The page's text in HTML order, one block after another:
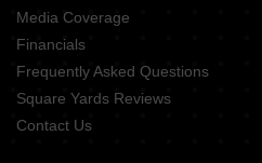
Media Coverage
Financials
Frequently Asked Questions
Square Yards Reviews
Contact Us